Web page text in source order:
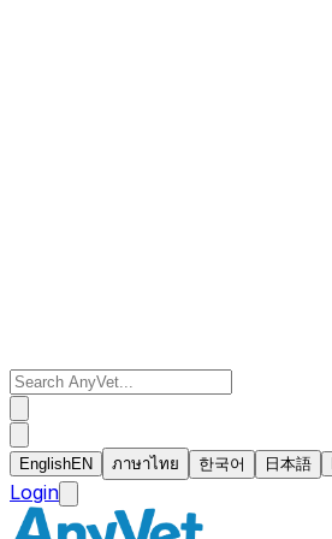
EnglishEN ภาษาไทย 한국어 日本語
Login